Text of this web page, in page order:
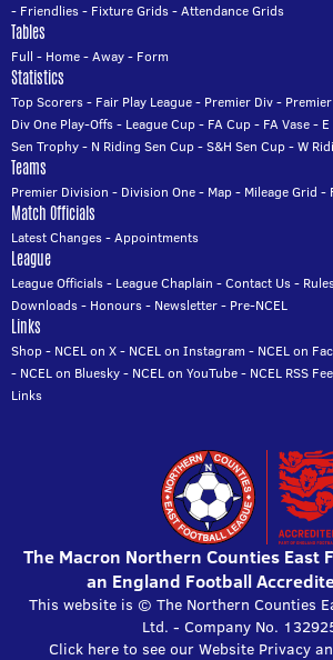
- Friendlies- Fixture Grids-Attendance Grids
Tables
Full - Home-Away- Form
Statistics
Top Scorers- Fair Play League- Premier Div-
Div One Play-Offs- League Cup- FA Cup- FA Vase-
Sen Trophy- N Riding Sen Cup-S&H Sen Cup-W
Teams
Premier Division - Division One- Map- Mileage Grid -
Match Officials
Latest Changes-Appointments
League
League Officials- League Chaplain -Contact Us-
Downloads- Honours- Newsletter- Pre-NCEL
Links
Shop- NCEL on X- NCEL on Instagram - NCEL on
- NCEL on Bluesky- NCEL on YouTube- NCEL RSS
Links
The Macron Northern Counties East
an England Football
This website is © The Northern Counties
Ltd. - Company No.
Click here to see our Website Privacy